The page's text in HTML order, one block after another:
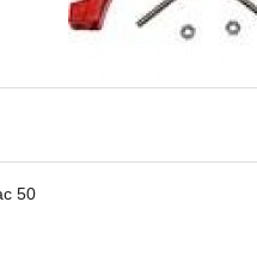
50